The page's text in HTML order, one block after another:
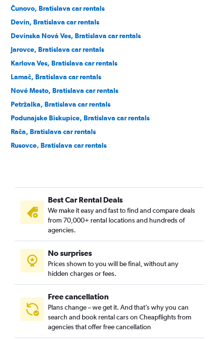
Čunovo, Bratislava car rentals
Devín, Bratislava car rentals
Devínska Nová Ves, Bratislava car rentals
Jarovce, Bratislava car rentals
Karlova Ves, Bratislava car rentals
Lamač, Bratislava car rentals
Nové Mesto, Bratislava car rentals
Petržalka, Bratislava car rentals
Podunajske Biskupice, Bratislava car rentals
Rača, Bratislava car rentals
Rusovce, Bratislava car rentals
Vajnory, Bratislava car rentals
Vrakuňa, Bratislava car rentals
Záhorská Bystrica, Bratislava car rentals
Best Car Rental Deals
We make it easy and fast to find and compare deals
from 70,000+ rental locations and hundreds of
agencies.
No surprises
Prices shown to you will be final, without any
hidden charges or fees.
Free cancellation
Plans change – we get it. And that’s why you can
search and book rental cars on Cheapflights from
agencies that offer free cancellation